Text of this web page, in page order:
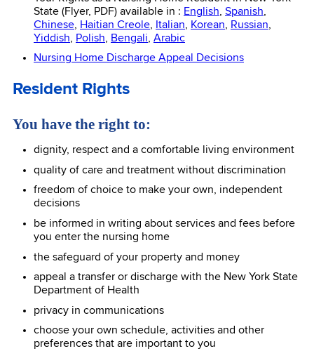
State (Flyer, PDF) available in : English, Spanish,
Chinese, Haitian Creole, Italian, Korean, Russian,
Yiddish, Polish, Bengali, Arabic
Nursing Home Discharge Appeal Decisions
Resident Rights
You have the right to:
dignity, respect and a comfortable living environment
quality of care and treatment without discrimination
freedom of choice to make your own, independent
decisions
be informed in writing about services and fees before
you enter the nursing home
the safeguard of your property and money
appeal a transfer or discharge with the New York State
Department of Health
privacy in communications
choose your own schedule, activities and other
preferences that are important to you